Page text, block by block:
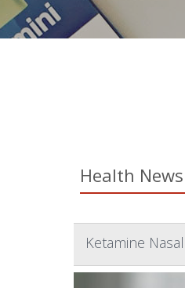
Health
Ketamine